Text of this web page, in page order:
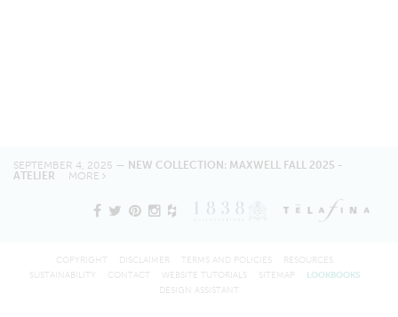
SEPTEMBER 4, 2025 — NEW COLLECTION: MAXWELL FALL 2025 -
ATELIER MORE
COPYRIGHT DISCLAIMER TERMS AND POLICIES
RESOURCES
SUSTAINABILITY
CONTACT WEBSITE TUTORIALS SITEMAP
LOOKBOOKS
DESIGN ASSISTANT